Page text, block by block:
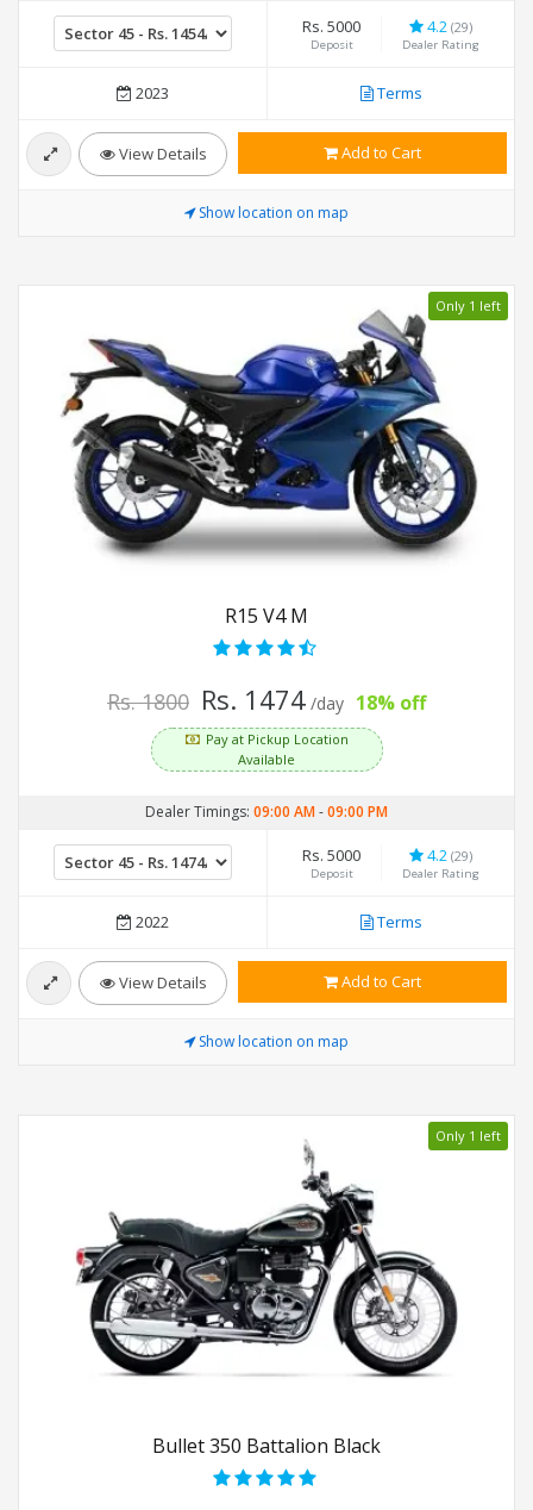
Rs. 5000
Deposit
4.2 (29)
Dealer Rating
2023 Terms
View Details Add to Cart
Show location on map
Only 1 left
R15 V4 M
Rs. 1800 Rs. 1474 /day 18% off
Pay at Pickup Location
Available
Dealer Timings: 09:00 AM-09:00 PM
Rs. 5000
Deposit
4.2 (29)
Dealer Rating
2022 Terms
View Details Add to Cart
Show location on map
Only 1 left
Bullet 350 Battalion Black